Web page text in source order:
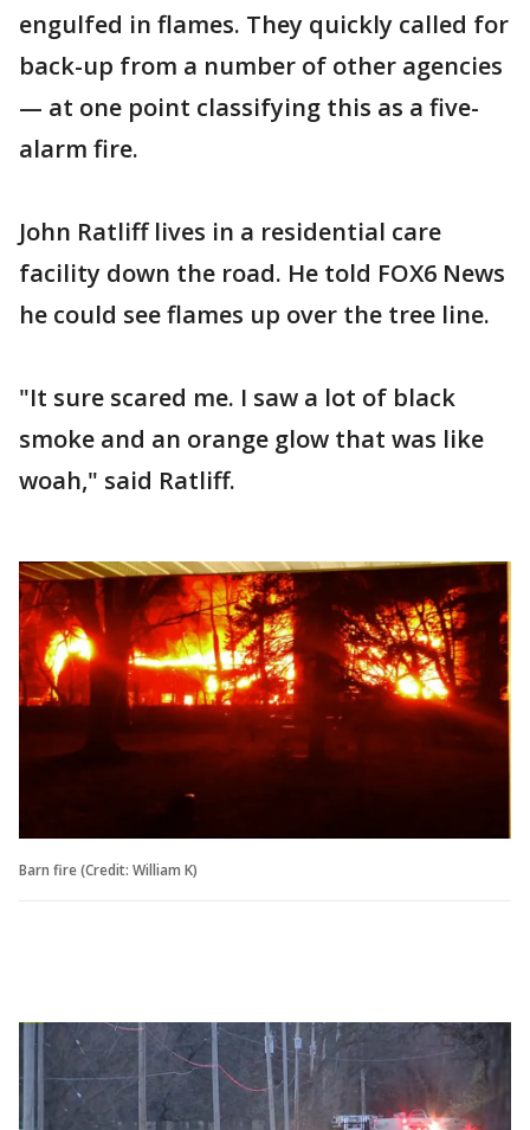
engulfed in flames. They quickly called for
back-up from a number of other agencies
— at one point classifying this as a five-
alarm fire.
John Ratliff lives in a residential care
facility down the road. He told FOX6 News
he could see flames up over the tree line.
"It sure scared me. I saw a lot of black
smoke and an orange glow that was like
woah," said Ratliff.
Barn fire (Credit: William K)